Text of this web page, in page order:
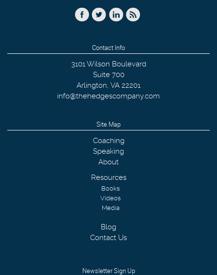
Contact Info
3101 Wilson Boulevard
Suite 700
Arlington, VA 22201
info@thehedgescompany.com
Site Map
Coaching
Speaking
About
Resources
Books
Videos
Media
Blog
Contact Us
Newsletter Sign Up